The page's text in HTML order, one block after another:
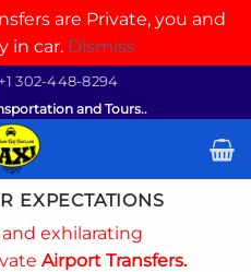
are Private, you and
in car. Dismiss
+1 302-448-8294
and Tours..
EXPECTATIONS
exhilarating
Airport Transfers.